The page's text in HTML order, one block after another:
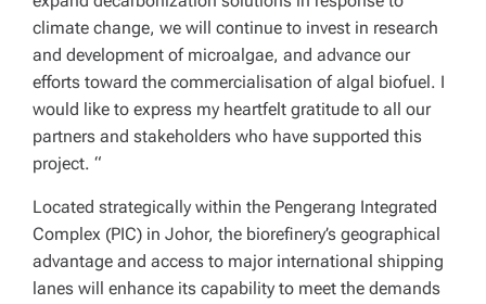
climate change, we will continue to invest in research
and development of microalgae, and advance our
efforts toward the commercialisation of algal biofuel. I
would like to express my heartfelt gratitude to all our
partners and stakeholders who have supported this
project. “
Located strategically within the Pengerang Integrated
Complex (PIC) in Johor, the biorefinery’s geographical
advantage and access to major international shipping
lanes will enhance its capability to meet the demands